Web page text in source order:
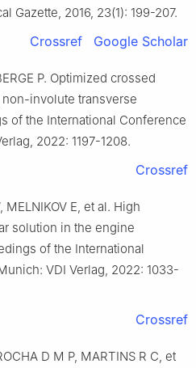
Gazette, 2016, 23(1): 199-207.
Crossref Google Scholar
P. Optimized crossed
involute transverse
of the International Conference
2022: 1197-1208.
Crossref
MELNIKOV E, et al. High
solution in the engine
of the International
VDI Verlag, 2022: 1033-
Crossref
D M P, MARTINS R C, et